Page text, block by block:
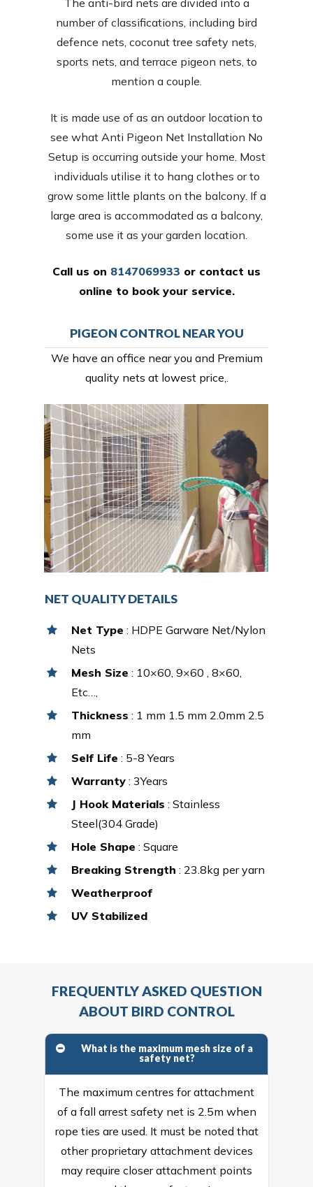
number of classifications, including bird
defence nets, coconut tree safety nets,
sports nets, and terrace pigeon nets, to
mention a couple.
It is made use of as an outdoor location to
see what Anti Pigeon Net Installation No
Setup is occurring outside your home. Most
individuals utilise it to hang clothes or to
grow some little plants on the balcony. If a
large area is accommodated as a balcony,
some use it as your garden location.
Call us on 8147069933 or contact us
online to book your service.
PIGEON CONTROL NEAR YOU
We have an office near you and Premium
quality nets at lowest price,.
NET QUALITY DETAILS
Net Type : HDPE Garware Net/Nylon
Nets
Mesh Size : 10×60, 9×60 , 8×60,
Etc…,
Thickness : 1 mm 1.5 mm 2.0mm 2.5
mm
Self Life : 5-8 Years
Warranty : 3Years
J Hook Materials : Stainless
Steel(304 Grade)
Hole Shape : Square
Breaking Strength : 23.8kg per yarn
Weatherproof
UV Stabilized
FREQUENTLY ASKED QUESTION
ABOUT BIRD CONTROL
What is the maximum mesh size of a
safety net?
The maximum centres for attachment
of a fall arrest safety net is 2.5m when
rope ties are used. It must be noted that
other proprietary attachment devices
may require closer attachment points